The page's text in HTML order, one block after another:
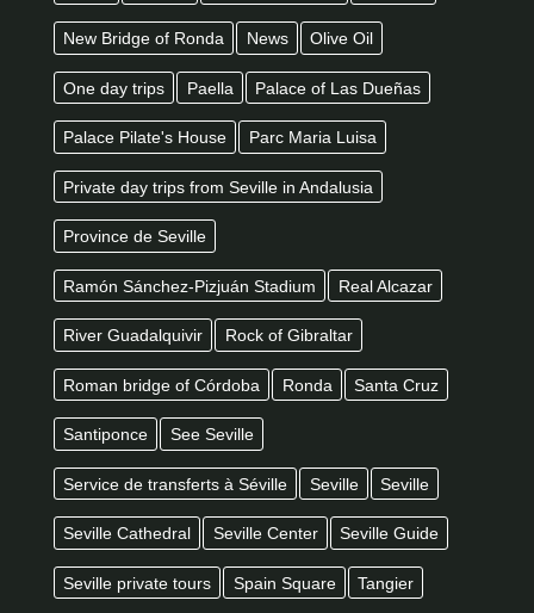
New Bridge of Ronda News Olive Oil
One day trips Paella Palace of Las Dueñas
Palace Pilate's House Parc Maria Luisa
Private day trips from Seville in Andalusia
Province de Seville
Ramón Sánchez-Pizjuán Stadium Real Alcazar
River Guadalquivir Rock of Gibraltar
Roman bridge of Córdoba Ronda Santa Cruz
Santiponce See Seville
Service de transferts à Séville Seville Seville
Seville Cathedral Seville Center Seville Guide
Seville private tours Spain Square Tangier